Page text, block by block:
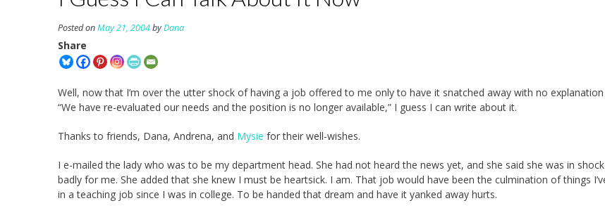
Posted onMay 21, 2004byDana
Share
Well, now that I’m over the utter shock of having a job offered to me only to have it snatched away with no
“We have re-evaluated our needs and the position is no longer available,” I guess I can write about it.
Thanks to friends, Dana, Andrena, and Mysie for their well-wishes.
I e-mailed the lady who was to be my department head. She had not heard the news yet, and she said she was in
badly for me. She added that she knew I must be heartsick. I am. That job would have been the culmination of things
in a teaching job since I was in college. To be handed that dream and have it yanked away hurts.